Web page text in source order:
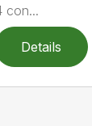
con...
Details